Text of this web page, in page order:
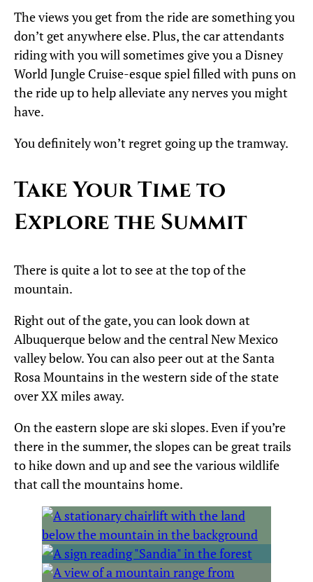
The views you get from the ride are something you
don’t get anywhere else. Plus, the car attendants
riding with you will sometimes give you a Disney
World Jungle Cruise-esque spiel filled with puns on
the ride up to help alleviate any nerves you might
have.
You definitely won’t regret going up the tramway.
Take Your Time to
Explore the Summit
There is quite a lot to see at the top of the
mountain.
Right out of the gate, you can look down at
Albuquerque below and the central New Mexico
valley below. You can also peer out at the Santa
Rosa Mountains in the western side of the state
over XX miles away.
On the eastern slope are ski slopes. Even if you’re
there in the summer, the slopes can be great trails
to hike down and up and see the various wildlife
that call the mountains home.